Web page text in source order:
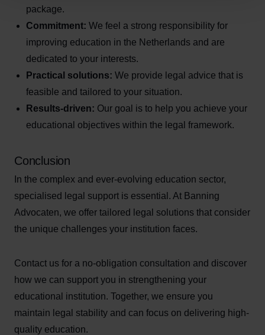
package.
Commitment: We feel a strong responsibility for
improving education in the Netherlands and are
dedicated to your interests.
Practical solutions: We provide legal advice that is
feasible and tailored to your situation.
Results-driven: Our goal is to help you achieve your
educational objectives within the legal framework.
Conclusion
In the complex and ever-evolving education sector,
specialised legal support is essential. At Banning
Advocaten, we offer tailored legal solutions that consider
the unique challenges your institution faces.
Contact us for a no-obligation consultation and discover
how we can support you in strengthening your
educational institution. Together, we ensure you
maintain legal stability and can focus on delivering high-
quality education.